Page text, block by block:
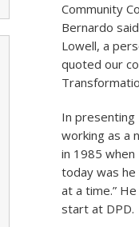
Community
Bernardo
Lowell, a
quoted our
In presenting
working as a
in 1985
today was he
at a time.”
start at DPD.